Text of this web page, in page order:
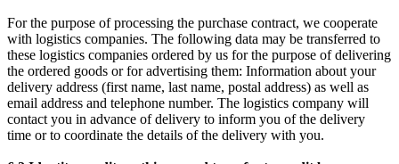
For the purpose of processing the purchase contract, we cooperate
with logistics companies. The following data may be transferred to
these logistics companies ordered by us for the purpose of delivering
the ordered goods or for advertising them: Information about your
delivery address (first name, last name, postal address) as well as
email address and telephone number. The logistics company will
contact you in advance of delivery to inform you of the delivery
time or to coordinate the details of the delivery with you.